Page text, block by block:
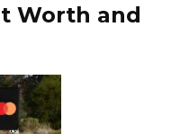
Worth and